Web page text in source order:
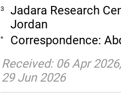
3
Jadara Research
Jordan
*
Correspondence:
Received: 06 Apr
29 Jun 2026